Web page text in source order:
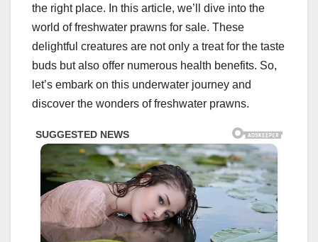
the right place. In this article, we’ll dive into the
world of freshwater prawns for sale. These
delightful creatures are not only a treat for the taste
buds but also offer numerous health benefits. So,
let’s embark on this underwater journey and
discover the wonders of freshwater prawns.